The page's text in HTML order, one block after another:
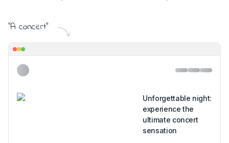
"A concert"
Unforgettable night:
experience the
ultimate concert
sensation